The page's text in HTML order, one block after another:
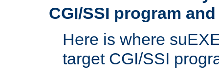
CGI/SSI program
Here is where
target CGI/SSI